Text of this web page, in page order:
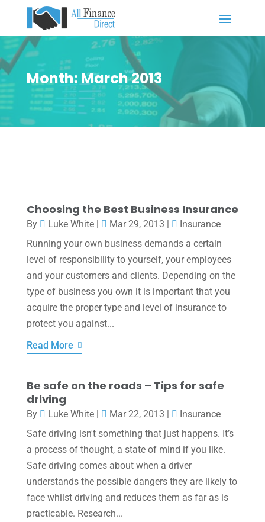
Month:March 2013
Choosing the Best Business Insurance
By Luke White| Mar 29, 2013 |
Insurance
Running your own business demands a certain
level of responsibility to yourself, your employees
and your customers and clients. Depending on the
type of business you own it is important that you
acquire the proper type and level of insurance to
protect you against...
Read More
Be safe on the roads – Tips for safe
driving
By Luke White| Mar 22, 2013 |
Insurance
Safe driving isn't something that just happens. It’s
a process of thought, a state of mind if you like.
Safe driving comes about when a driver
understands the possible dangers they are likely to
face whilst driving and reduces them as far as is
practicable. Research...